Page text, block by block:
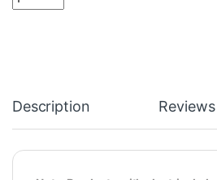
Description Reviews